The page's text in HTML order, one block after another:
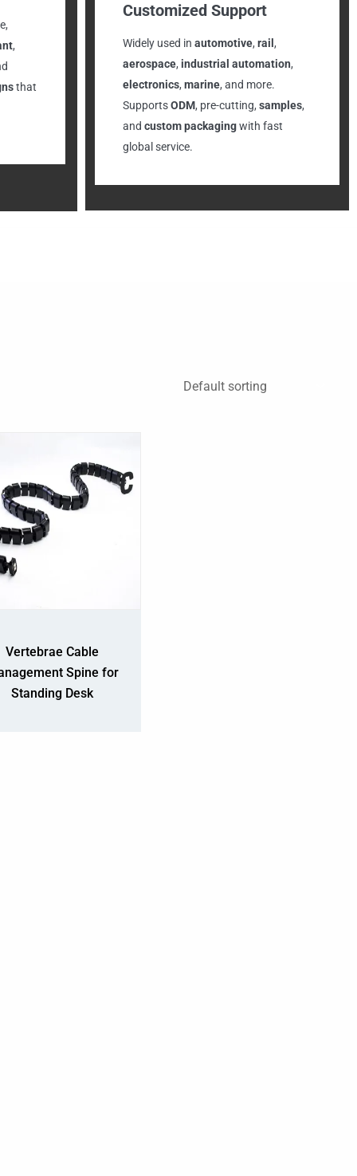
,
that
Customized Support
Widely used in automotive, rail ,
aerospace, industrial automation,
electronics, marine, and more.
SupportsODM, pre-cutting, samples,
and custom packagingwith fast
global service.
Vertebrae Cable
Spine for
Standing Desk